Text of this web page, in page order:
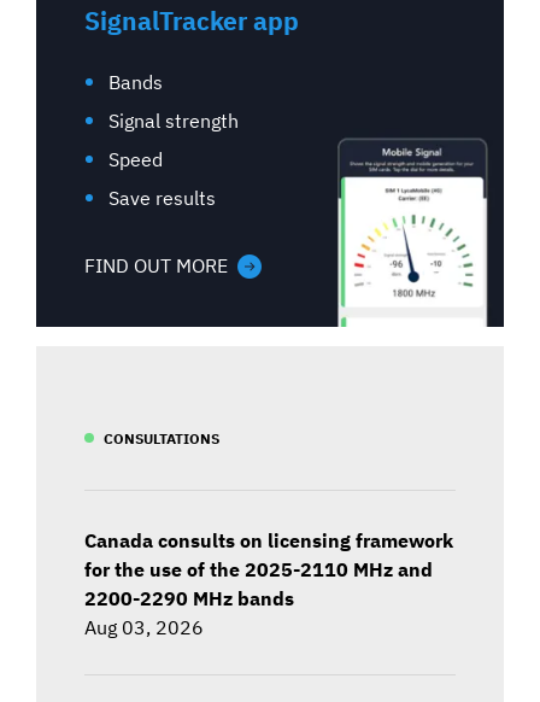
SignalTracker app
Bands
Signal strength
Speed
Save results
FIND OUT MORE
CONSULTATIONS
Canada consults on licensing framework
for the use of the 2025-2110 MHz and
2200-2290 MHz bands
Aug 03, 2026